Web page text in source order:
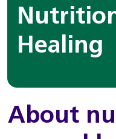
Healing
About